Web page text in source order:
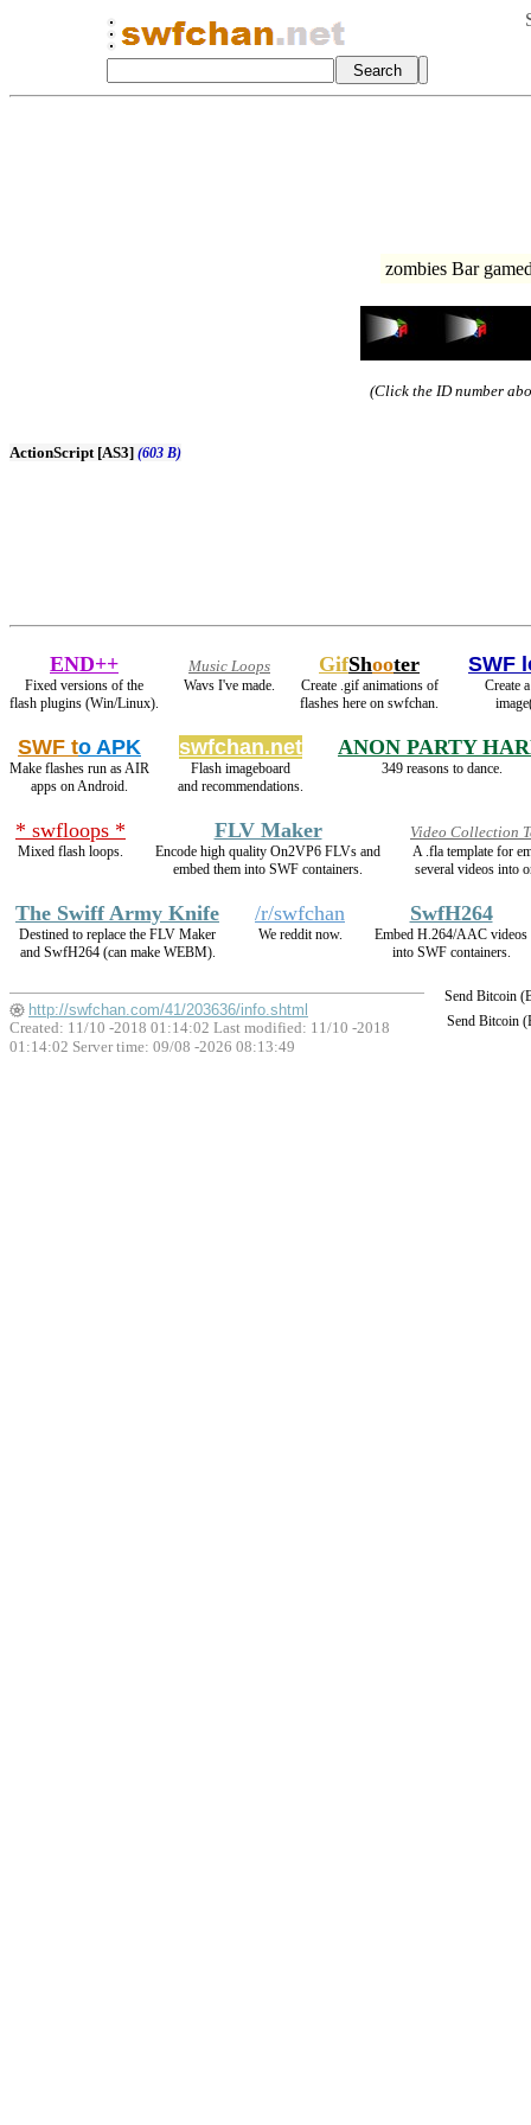
zombies Bar
(Click the ID number
ActionScript [AS3] (603 B)
END++
Fixed versions of the
flash plugins (Win/Linux).
Music Loops
Wavs I've made.
GifShooter
Create .gif animations of
flashes here on swfchan.
SWF
Create
SWF to APK
Make flashes run as AIR
apps on Android.
swfchan.net
Flash imageboard
and recommendations.
ANON PARTY
349 reasons to dance.
* swfloops *
Mixed flash loops.
FLV Maker
Encode high quality On2VP6 FLVs and
embed them into SWF containers.
Video Collection
A .fla template for
several videos into
The Swiff Army Knife
Destined to replace the FLV Maker
and SwfH264 (can make WEBM).
/r/swfchan
We reddit now.
SwfH264
Embed H.264/AAC videos
into SWF containers.
Send Bitcoin
Send Bitcoin
http://swfchan.com/41/203636/info.shtml
Created: 11/10 -2018 01:14:02 Last modified: 11/10 -2018
01:14:02 Server time: 09/08 -2026 08:13:49